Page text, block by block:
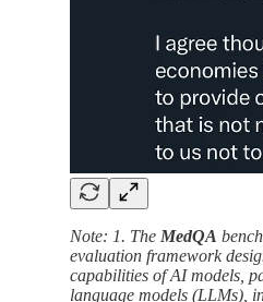
Note: 1. The MedQA
evaluation framework
capabilities of AI models,
language models (LLMs),